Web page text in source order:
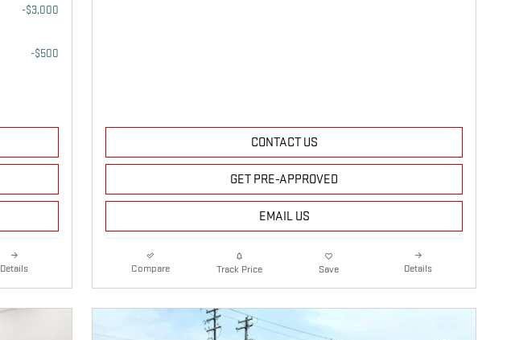
-$3,000
-$500
Details
CONTACT US
GET PRE-APPROVED
EMAIL US
Compare Track Price Save Details